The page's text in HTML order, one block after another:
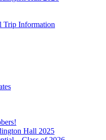
Trip Information
Hall 2025